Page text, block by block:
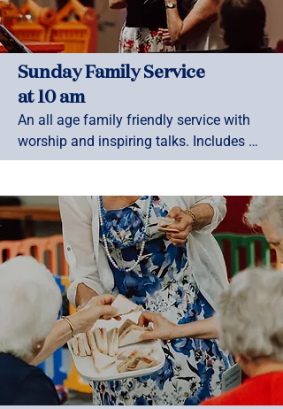
Sunday Family Service
at 10 am
An all age family friendly service with
worship and inspiring talks. Includes
Whanau Space ministry during term